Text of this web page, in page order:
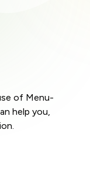
of Menu-
help you,